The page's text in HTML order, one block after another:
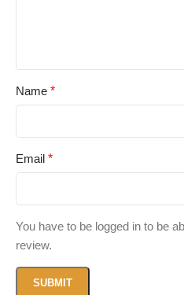
Name *
Email *
You have to be logged in to be
review.